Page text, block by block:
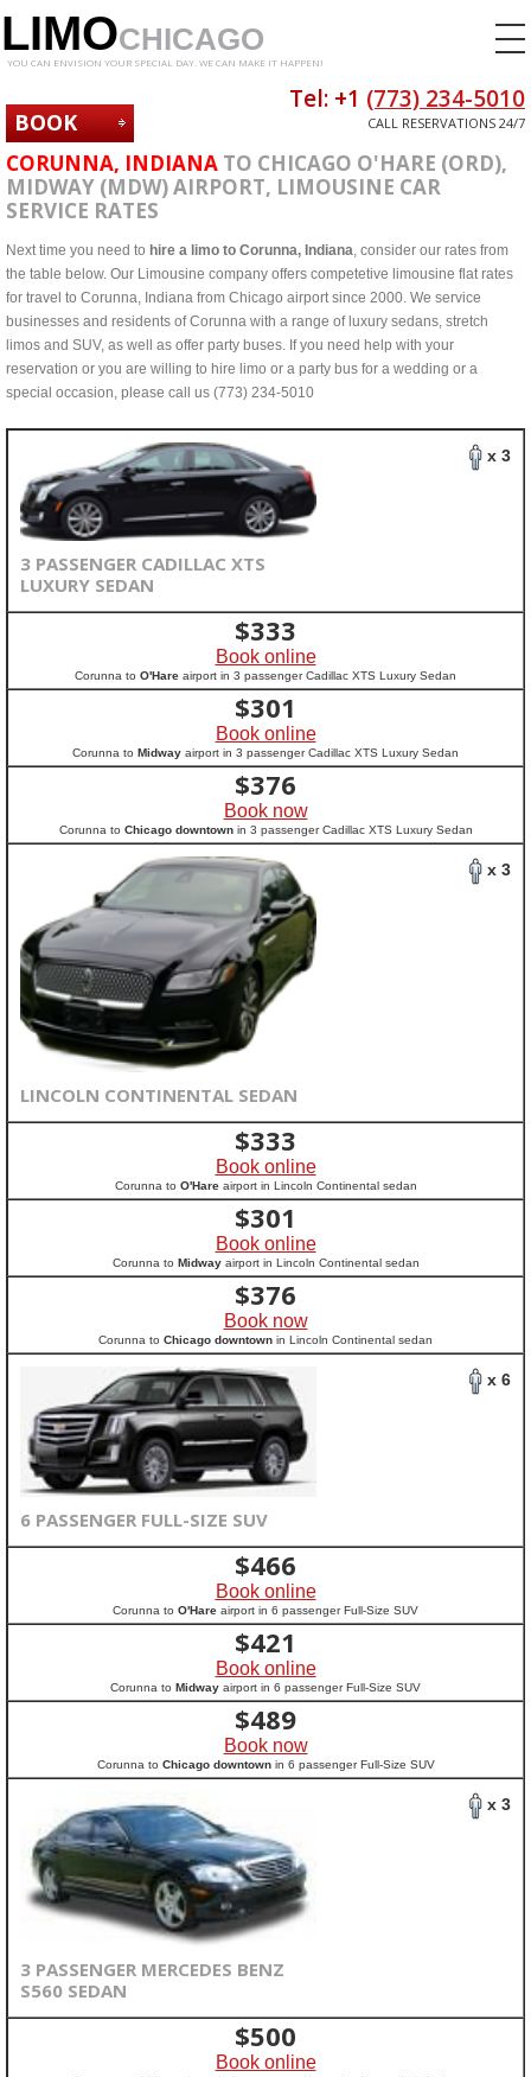
LIMOCHICAGO
YOU CAN ENVISION YOUR SPECIAL DAY. WE CAN MAKE IT HAPPEN!
BOOK
NOW
Tel: +1 (773) 234-5010
CALL RESERVATIONS 24/7
CORUNNA, INDIANA TO CHICAGO O'HARE (ORD),
MIDWAY (MDW) AIRPORT, LIMOUSINE CAR
SERVICE RATES
Next time you need to hire a limo to Corunna, Indiana, consider our rates from
the table below. Our Limousine company offers competetive limousine flat rates
for travel to Corunna, Indiana from Chicago airport since 2000. We service
businesses and residents of Corunna with a range of luxury sedans, stretch
limos and SUV, as well as offer party buses. If you need help with your
reservation or you are willing to hire limo or a party bus for a wedding or a
special occasion, please call us (773) 234-5010
x 3
3 PASSENGER CADILLAC XTS
LUXURY SEDAN
$333
Book online
Corunna to O'Hare airport in 3 passenger Cadillac XTS Luxury Sedan
$301
Book online
Corunna to Midway airport in 3 passenger Cadillac XTS Luxury Sedan
$376
Book now
Corunna to Chicago downtownin 3 passenger Cadillac XTS Luxury Sedan
x 3
LINCOLN CONTINENTAL SEDAN
$333
Book online
Corunna to O'Hareairport in Lincoln Continental sedan
$301
Book online
Corunna to Midwayairport in Lincoln Continental sedan
$376
Book now
Corunna to Chicago downtown in Lincoln Continental sedan
x 6
6 PASSENGER FULL-SIZE SUV
$466
Book online
Corunna to O'Hare airport in 6 passenger Full-Size SUV
$421
Book online
Corunna to Midway airport in 6 passenger Full-Size SUV
$489
Book now
Corunna to Chicago downtownin 6 passenger Full-Size SUV
x 3
3 PASSENGER MERCEDES BENZ
S560 SEDAN
$500
Book online